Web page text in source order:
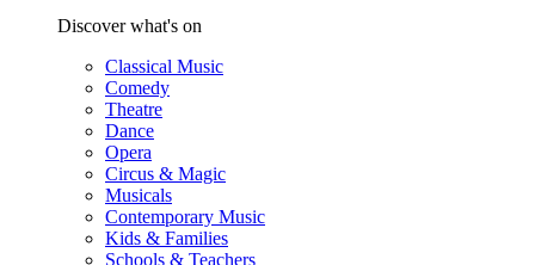
Discover what's on
Classical Music
Comedy
Theatre
Dance
Opera
Circus & Magic
Musicals
Contemporary Music
Kids & Families
Schools & Teachers